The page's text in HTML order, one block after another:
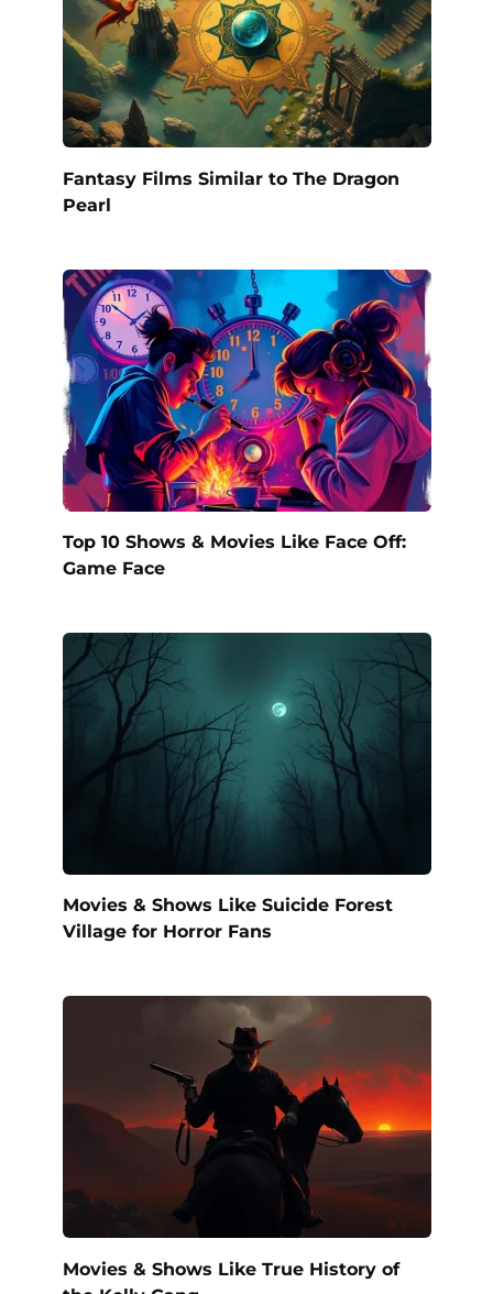
Fantasy Films Similar to The Dragon
Pearl
Top 10 Shows & Movies Like Face Off:
Game Face
Movies & Shows Like Suicide Forest
Village for Horror Fans
Movies & Shows Like True History of